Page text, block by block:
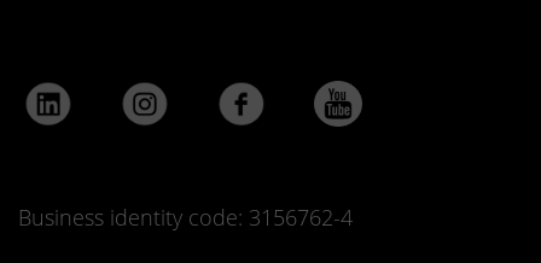
Business identity code: 3156762-4